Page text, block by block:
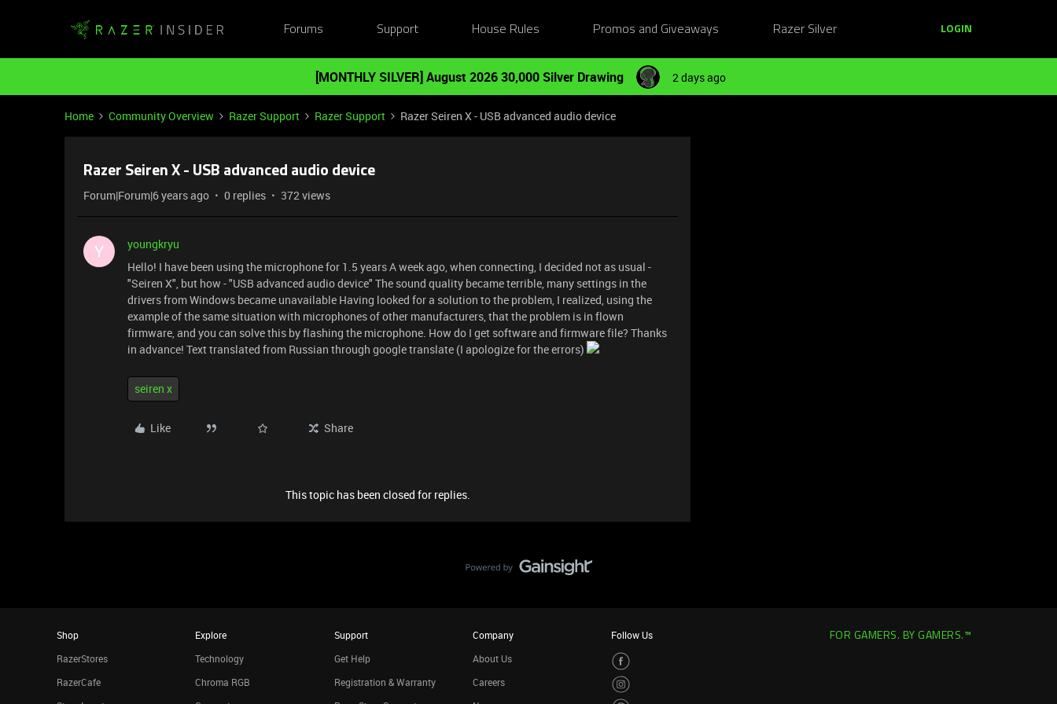
Forums Support House Rules Promos and Giveaways Razer Silver LOGIN
[MONTHLY SILVER] August 2026 30,000 Silver Drawing 2 days ago
Home Community Overview Razer Support Razer Support Razer Seiren X - USB advanced audio device
Razer Seiren X - USB advanced audio device
Forum|Forum|6 years ago 0 replies 372 views
Y
youngkryu
Hello! I have been using the microphone for 1.5 years A week ago, when connecting, I decided not as usual -
"Seiren X", but how - "USB advanced audio device" The sound quality became terrible, many settings in the
drivers from Windows became unavailable Having looked for a solution to the problem, I realized, using the
example of the same situation with microphones of other manufacturers, that the problem is in flown
firmware, and you can solve this by flashing the microphone. How do I get software and firmware file? Thanks
in advance! Text translated from Russian through google translate (I apologize for the errors)
seiren x
Like Share
This topic has been closed for replies.
Shop
RazerStores
RazerCafe
Explore
Technology
Chroma RGB
Support
Get Help
Registration & Warranty
Company
About Us
Careers
Follow Us FOR GAMERS. BY GAMERS.™